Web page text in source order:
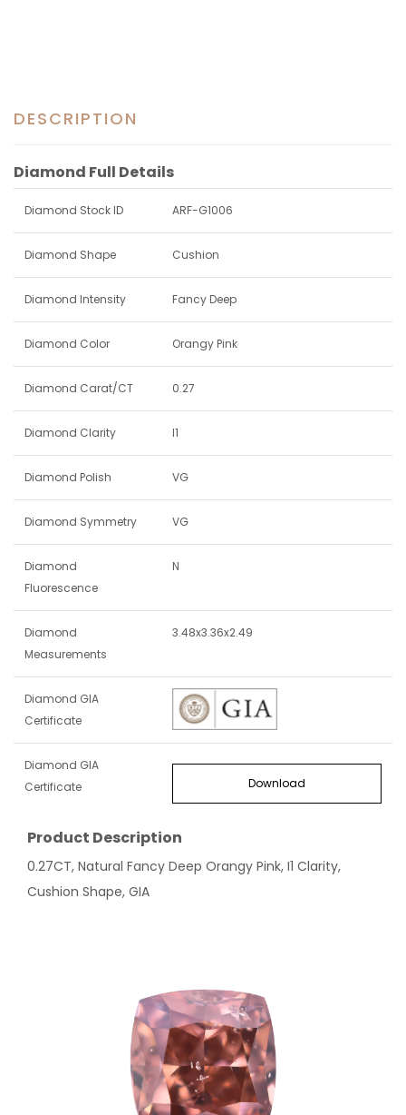
DESCRIPTION
Diamond Full Details
Diamond Stock ID ARF-G1006
Diamond Shape Cushion
Diamond Intensity Fancy Deep
Diamond Color Orangy Pink
Diamond Carat/CT 0.27
Diamond Clarity I1
Diamond Polish VG
Diamond Symmetry VG
Diamond
Fluorescence
N
Diamond
Measurements
3.48x3.36x2.49
Diamond GIA
Certificate
Diamond GIA
Certificate
Download
Product Description
0.27CT, Natural Fancy Deep Orangy Pink, I1 Clarity,
Cushion Shape, GIA